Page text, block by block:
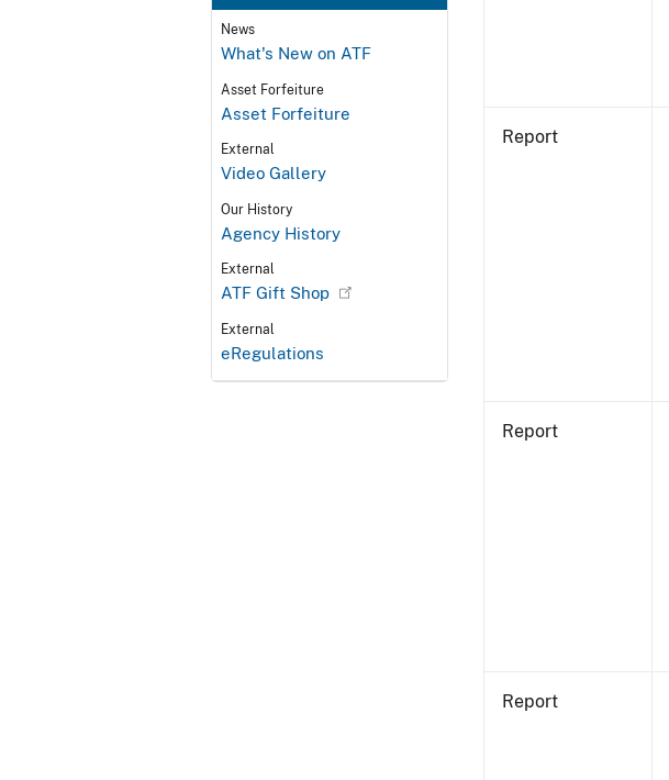
News
What's New on ATF
Asset Forfeiture
Asset Forfeiture
External
Video Gallery
Our History
Agency History
External
ATF Gift Shop
External
eRegulations
Report
Report
Report